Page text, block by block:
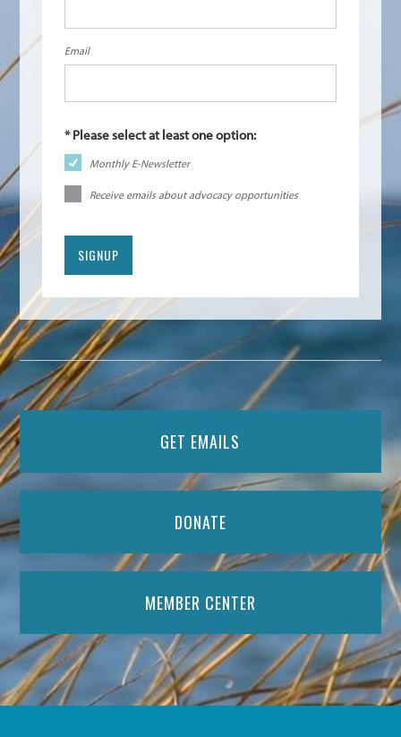
Email
Monthly E-Newsletter
Receive emails about advocacy opportunities
GET EMAILS
DONATE
MEMBER CENTER